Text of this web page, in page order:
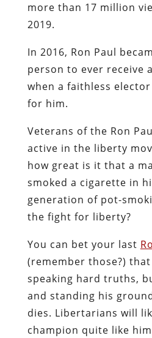
more than 17 million
2019.
In 2016, Ron Paul
person to ever receive
when a faithless
for him.
Veterans of the Ron
active in the liberty
how great is it that a
smoked a cigarette in
generation of pot-
the fight for liberty?
You can bet your last
(remember those?)
speaking hard truths,
and standing his
dies. Libertarians will
champion quite like